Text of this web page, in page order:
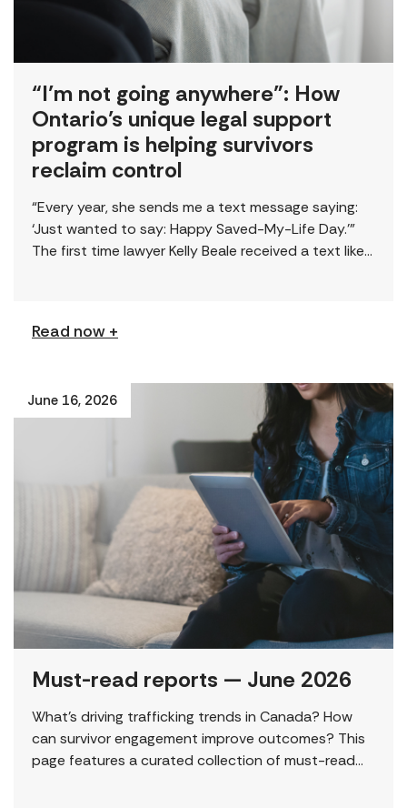
“I’m not going anywhere”: How
Ontario’s unique legal support
program is helping survivors
reclaim control
“Every year, she sends me a text message saying:
‘Just wanted to say: Happy Saved-My-Life Day.’”
The first time lawyer Kelly Beale received a text like
Read now +
June 16, 2026
Must-read reports — June 2026
What’s driving trafficking trends in Canada? How
can survivor engagement improve outcomes? This
page features a curated collection of must-read